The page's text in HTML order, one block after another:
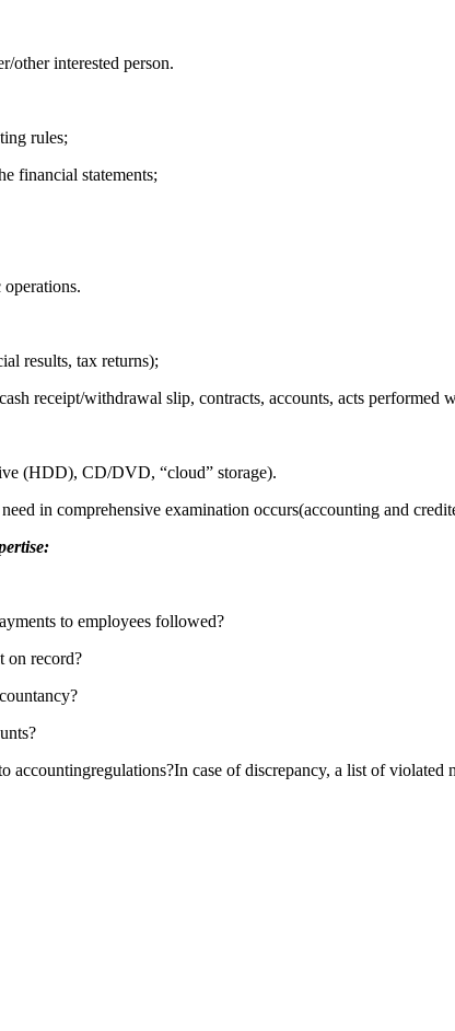
other interested person.
rules;
financial statements;
results, tax returns);
receipt/withdrawal slip, contracts, accounts, acts performed
(HDD), CD/DVD, “cloud” storage).
in comprehensive examination occurs(accounting and
to employees followed?
on record?
case of discrepancy, a list of violated